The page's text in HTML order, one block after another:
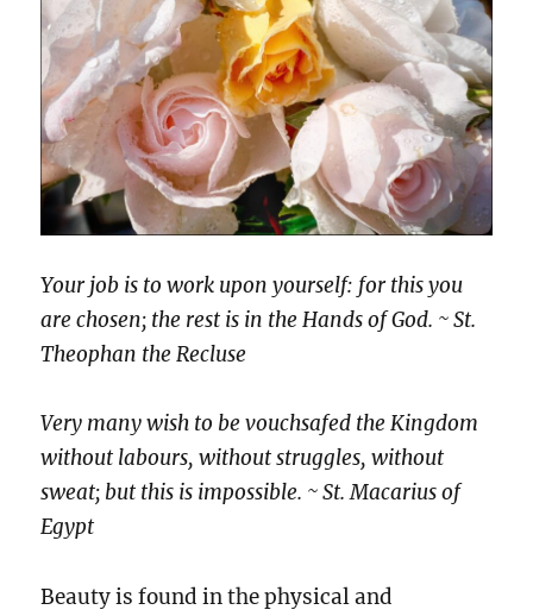
Your job is to work upon yourself: for this you
are chosen; the rest is in the Hands of God. ~ St.
Theophan the Recluse
Very many wish to be vouchsafed the Kingdom
without labours, without struggles, without
sweat; but this is impossible. ~ St. Macarius of
Egypt
Beauty is found in the physical and